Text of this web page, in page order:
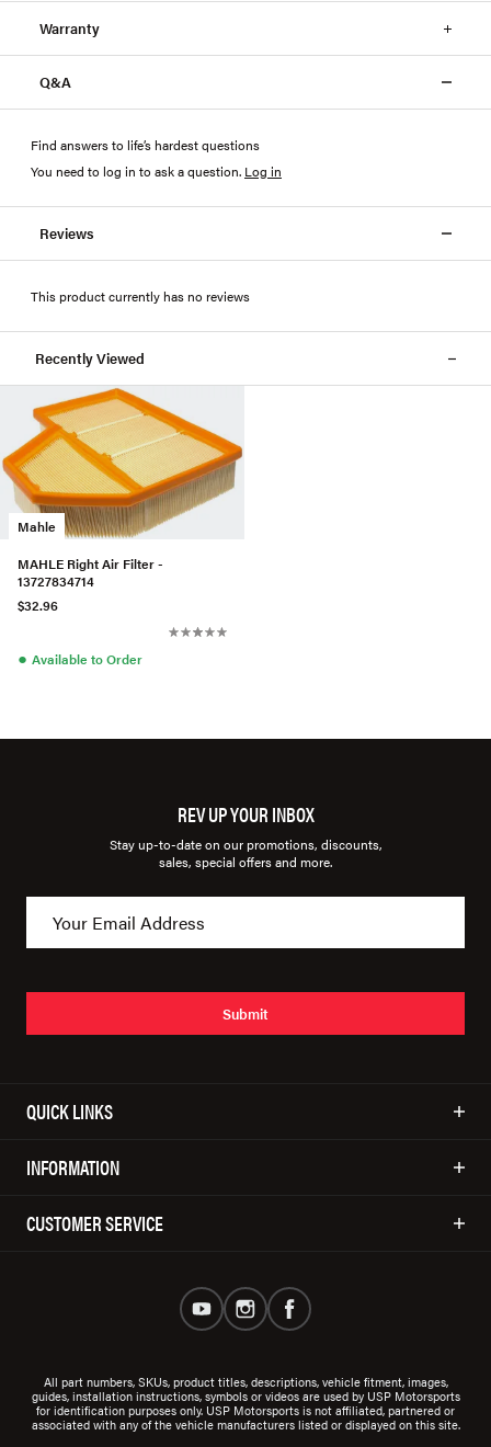
Warranty
Q&A
Find answers to life’s hardest questions
You need to log in to ask a question. Log in
Reviews
This product currently has no reviews
Recently Viewed
Mahle
MAHLE Right Air Filter -
13727834714
$32.96
● Available to Order
REV UP YOUR INBOX
Stay up-to-date on our promotions, discounts,
sales, special offers and more.
Submit
QUICK LINKS
INFORMATION
CUSTOMER SERVICE
All part numbers, SKUs, product titles, descriptions, vehicle fitment, images,
guides, installation instructions, symbols or videos are used by USP Motorsports
for identification purposes only. USP Motorsports is not affiliated, partnered or
associated with any of the vehicle manufacturers listed or displayed on this site.